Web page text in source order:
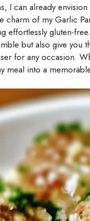
I can already
charm of my Garlic
effortlessly gluten-
but also give you
for any occasion.
meal into a